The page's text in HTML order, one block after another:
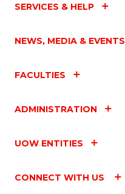
SERVICES & HELP
NEWS, MEDIA & EVENTS
FACULTIES
ADMINISTRATION
UOW ENTITIES
CONNECT WITH US